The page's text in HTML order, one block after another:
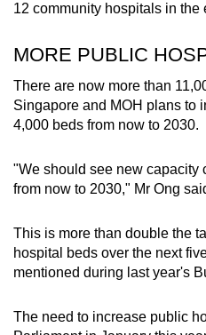
12 community hospitals in the
MORE PUBLIC
There are now more than
Singapore and MOH plans to
4,000 beds from now to 2030.
"We should see new capacity
from now to 2030," Mr Ong
This is more than double the
hospital beds over the next
mentioned during last year's
The need to increase public